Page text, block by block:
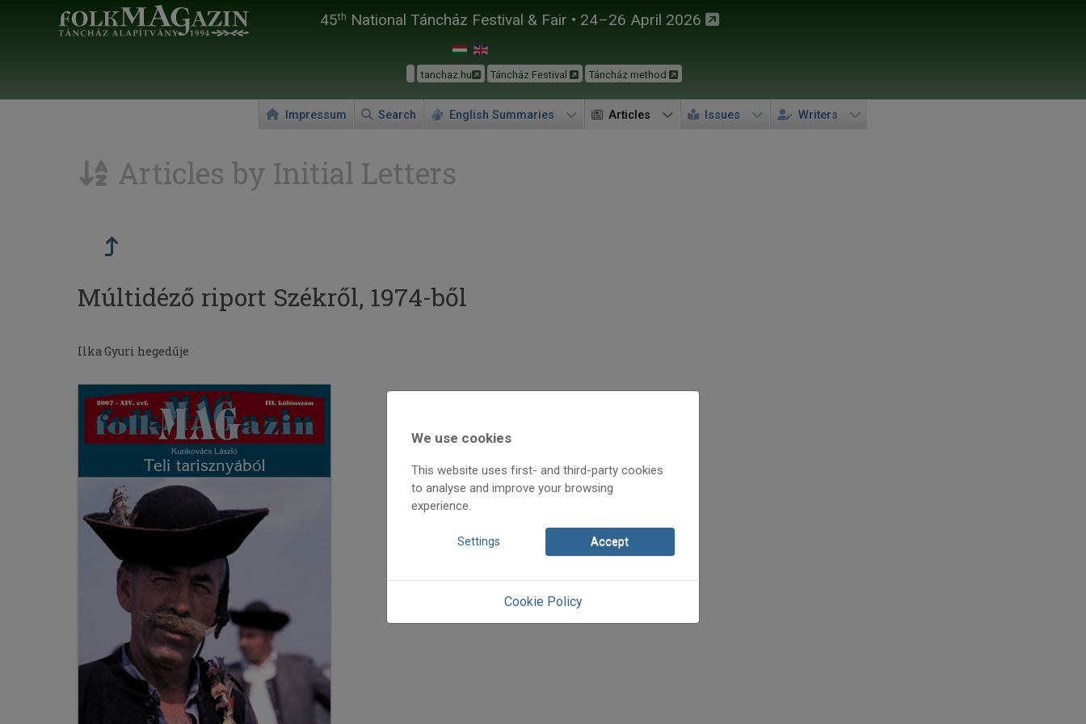
45th National Táncház Festival & Fair • 24–26 April 2026
tanchaz.hu Táncház Festival Táncház method
Impressum Search English Summaries Articles Issues Writers
Articles by Initial Letters
Múltidéző riport Székről, 1974-ből
Ilka Gyuri hegedűje
2007/x
Initpage: 12
=>
We use cookies
This website uses first- and third-party cookies
to analyse and improve your browsing
experience.
Settings Accept
Cookie Policy